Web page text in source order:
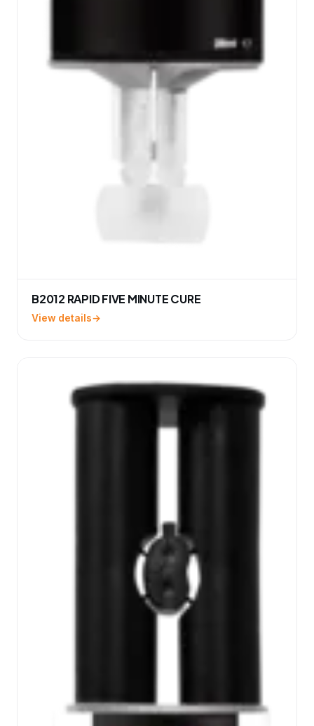
B2012 RAPID FIVE MINUTE CURE
View details